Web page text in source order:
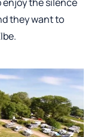
they want to